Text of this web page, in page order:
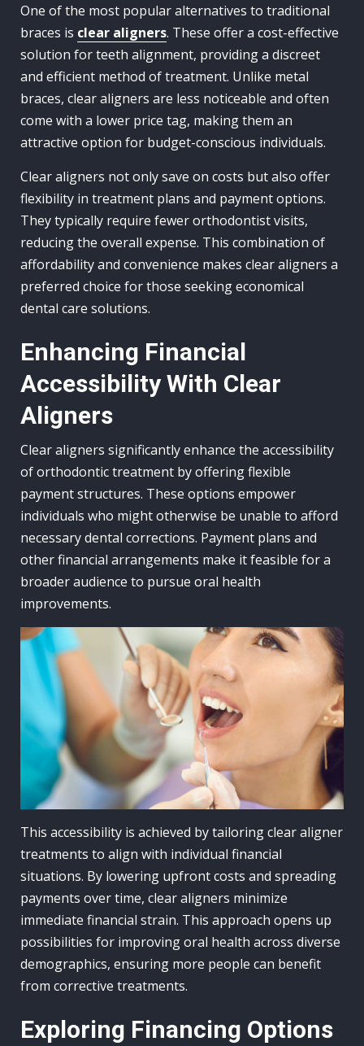
One of the most popular alternatives to traditional
braces is clear aligners. These offer a cost-effective
solution for teeth alignment, providing a discreet
and efficient method of treatment. Unlike metal
braces, clear aligners are less noticeable and often
come with a lower price tag, making them an
attractive option for budget-conscious individuals.
Clear aligners not only save on costs but also offer
flexibility in treatment plans and payment options.
They typically require fewer orthodontist visits,
reducing the overall expense. This combination of
affordability and convenience makes clear aligners a
preferred choice for those seeking economical
dental care solutions.
Enhancing Financial
Accessibility With Clear
Aligners
Clear aligners significantly enhance the accessibility
of orthodontic treatment by offering flexible
payment structures. These options empower
individuals who might otherwise be unable to afford
necessary dental corrections. Payment plans and
other financial arrangements make it feasible for a
broader audience to pursue oral health
improvements.
This accessibility is achieved by tailoring clear aligner
treatments to align with individual financial
situations. By lowering upfront costs and spreading
payments over time, clear aligners minimize
immediate financial strain. This approach opens up
possibilities for improving oral health across diverse
demographics, ensuring more people can benefit
from corrective treatments.
Exploring Financing Options